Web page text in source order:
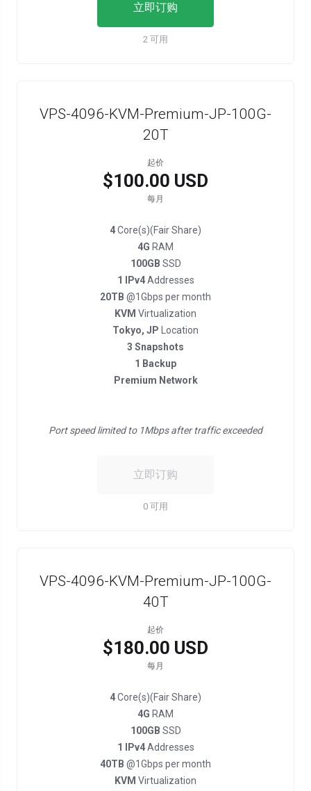
立即订购
2 可用
VPS-4096-KVM-Premium-JP-100G-
20T
起价
$100.00 USD
每月
4Core(s)(Fair Share)
4G RAM
100GB SSD
1 IPv4Addresses
20TB @1Gbps per month
KVM Virtualization
Tokyo, JP
Location
3 Snapshots
1 Backup
Premium Network
Port speed limited to 1Mbps after traffic exceeded
立即订购
0 可用
VPS-4096-KVM-Premium-JP-100G-
40T
起价
$180.00 USD
每月
4Core(s)(Fair Share)
4G RAM
100GB SSD
1 IPv4Addresses
40TB @1Gbps per month
KVM Virtualization